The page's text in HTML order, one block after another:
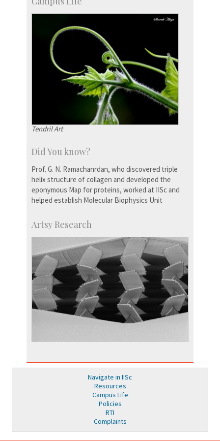
Tendril Art
Did You know?
Prof. G. N. Ramachanrdan, who discovered triple
helix structure of collagen and developed the
eponymous Map for proteins, worked at IISc and
helped establish Molecular Biophysics Unit
Artsy Research
Navigate in IISc
Resources
Campus Life
Policies
RTI
Complaints